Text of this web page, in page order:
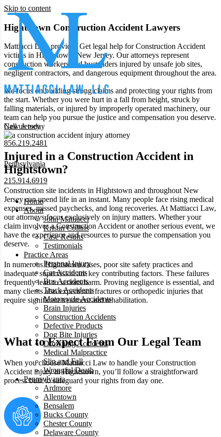
Skip to content
New Jersey
856.219.2481
Pennsylvania
215.914.6919
Home
About
John Mattiacci
Kristin Collins
Case Results
Testimonials
Practice Areas
Personal Injury
Car Accidents
Bus Accidents
Truck Accidents
Motorcycle Accidents
Brain Injuries
Construction Accidents
Defective Products
Dog Bite Injuries
Drowning Accidents
Medical Malpractice
Slip and Fall
Wrongful Death
Pennsylvania
Ardmore
Allentown
Bensalem
Bucks County
Chester County
Delaware County
Hightstown Construction Accident Lawyers
Mattiacci Law provides Get legal help for Construction Accident
victims in Hightstown, New Jersey. Our attorneys represent
construction workers and bystanders injured by unsafe job sites,
negligent contractors, and dangerous equipment throughout the area.
We focus on building strong claims and protecting your rights from
the start. Whether you were hurt in a fall from height, struck by
falling materials, or injured by improperly operated machinery, our
team can help you pursue the justice and compensation you deserve.
Call us today
Injured in a Construction Accident in
Hightstown?
Construction site incidents in Hightstown and throughout New
Jersey can upend life in an instant. Many people face rising medical
expenses, missed paychecks, and long recoveries. At Mattiacci Law,
our attorneys focus exclusively on injury matters. Whether your
claim involves a Construction Accident or another serious event, we
have the experience and resources to pursue the compensation you
deserve.
In numerous Hightstown cases, poor site safety practices and
inadequate supervision are key contributing factors. These failures
frequently lead to serious harm. Proving negligence is essential, and
many clients also experience fractures or orthopedic injuries that
require significant treatment and rehabilitation.
What to Expect From Our Legal Team
When you choose Mattiacci Law to handle your Construction
Accident injury in Hightstown, you’ll follow a straightforward
process built to safeguard your rights from day one.